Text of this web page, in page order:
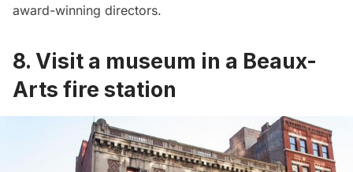
award-winning directors.
8. Visit a museum in a Beaux-
Arts fire station